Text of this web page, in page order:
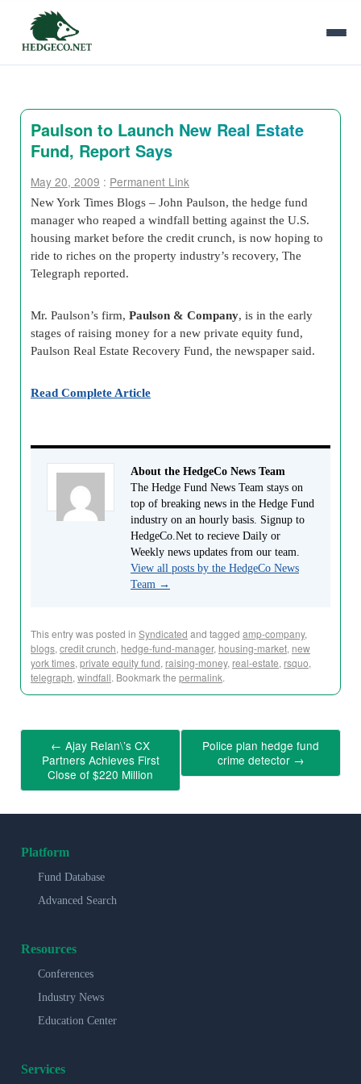
Paulson to Launch New Real Estate
Fund, Report Says
May 20, 2009 : Permanent Link
New York Times Blogs – John Paulson, the hedge fund
manager who reaped a windfall betting against the U.S.
housing market before the credit crunch, is now hoping to
ride to riches on the property industry’s recovery, The
Telegraph reported.
Mr. Paulson’s firm, Paulson & Company, is in the early
stages of raising money for a new private equity fund,
Paulson Real Estate Recovery Fund, the newspaper said.
Read Complete Article
About the HedgeCo News Team
The Hedge Fund News Team stays on
top of breaking news in the Hedge Fund
industry on an hourly basis. Signup to
HedgeCo.Net to recieve Daily or
Weekly news updates from our team.
View all posts by the HedgeCo News
Team →
This entry was posted in Syndicated and tagged amp-company,
blogs, credit crunch, hedge-fund-manager, housing-market, new
york times, private equity fund, raising-money, real-estate, rsquo,
telegraph, windfall. Bookmark the permalink.
← Ajay Relan\’s CX
Partners Achieves First
Close of $220 Million
Police plan hedge fund
crime detector →
Platform
Fund Database
Advanced Search
Resources
Conferences
Industry News
Education Center
Services